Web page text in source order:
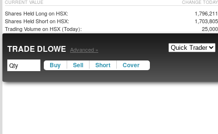
CHANGE TODAY
CURRENT VALUE
Shares Held Long on HSX:
1,796,211
Shares Held Short on HSX:
1,703,805
Trading Volume on HSX (Today):
25,000
TRADE DLOWE Advanced »
Buy Sell Short Cover